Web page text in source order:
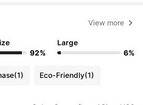
View more
92%
Large
6%
(1) Eco-Friendly(1)